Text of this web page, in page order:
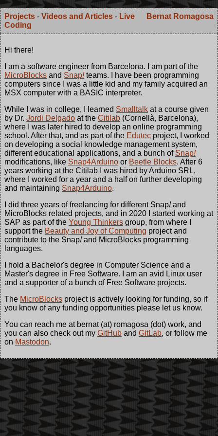
Bernat Romagosa
Projects - Videos and Articles - Live
Coding
Hi there!
I am a software engineer from Barcelona. I am part of the
MicroBlocks and Snap!teams. I have been programming
computers since I was a little kid and my family acquired an
MSX computer with a BASIC interpreter.
While I was in college, I learned Smalltalk at a course given
by Dr. Jordi Delgado at the Citilab (Cornellà, Barcelona),
where I was later hired to develop an online programming
school. After that, and as part of the Edutec project, I worked
on developing a social knowledge management system,
different educational applications, and a bunch of Snap!
modifications, like Snap4Arduino or Beetle Blocks. After 6
years working at the Citilab I was hired by Arduino SRL,
where I worked for a year and a half on further developing
and maintaining Snap4Arduino.
I did three years of freelancing for different Snap!and
MicroBlocks related projects, and in 2020 I started working at
SAP as part of the Young Thinkers group, from where I
support the Beauty and Joy of Computing project and
contribute to the Snap!and MicroBlocks programming
languages.
I hold a Bachelor's degree in Computer Science and a
Master's degree in Free Software. I am an avid Linux user
and a supporter of a bunch of Free Software projects.
The MicroBlocks project is actively looking for funding, so if
you know of any funding opportunities please let us know.
You can reach me at bernat (at) romagosa (dot) work, and
you can also check out my GitHub and GitLab, or follow me
on Mastodon.